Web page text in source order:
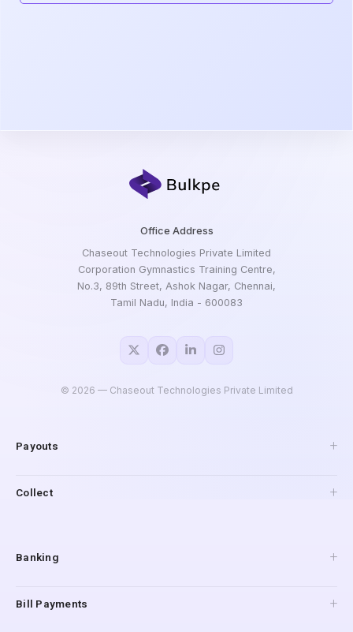
Office Address
Chaseout Technologies Private Limited
Corporation Gymnastics Training Centre,
No.3, 89th Street, Ashok Nagar, Chennai,
Tamil Nadu, India - 600083
© 2026 — Chaseout Technologies Private Limited
Payouts
API Payouts
UPI Payouts
Collect
Payment Gateway
Banking
Connected Banking
Bill Payments